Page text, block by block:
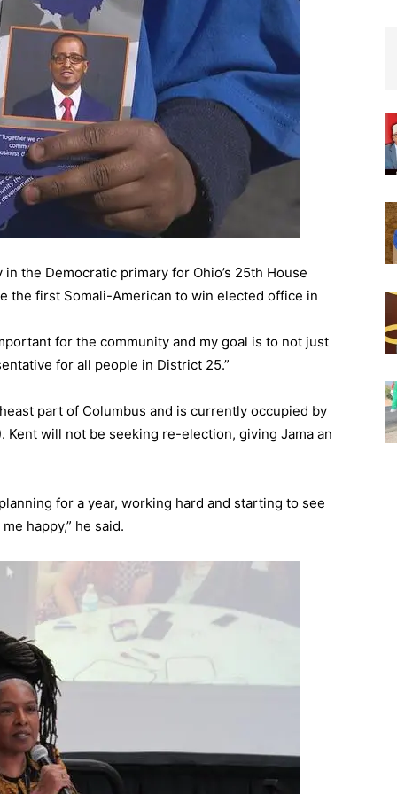
the Democratic primary for Ohio’s 25th House
the first Somali-American to win elected office in
for the community and my goal is to not just
for all people in District 25.”
part of Columbus and is currently occupied by
Kent will not be seeking re-election, giving Jama an
for a year, working hard and starting to see
happy,” he said.